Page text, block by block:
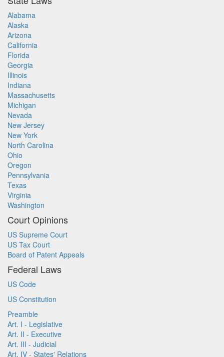
Alabama
Alaska
Arizona
California
Florida
Georgia
Illinois
Indiana
Massachusetts
Michigan
Nevada
New Jersey
New York
North Carolina
Ohio
Oregon
Pennsylvania
Texas
Virginia
Washington
Court Opinions
US Supreme Court
US Tax Court
Board of Patent Appeals
Federal Laws
US Code
US Constitution
Preamble
Art. I - Legislative
Art. II - Executive
Art. III - Judicial
Art. IV - States' Relations